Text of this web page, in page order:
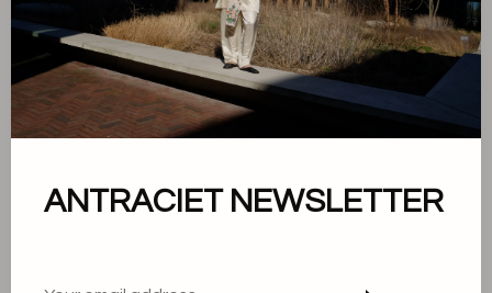
Sort by:
Showing 1 - 0 of 0
About us
ANTRACIET NEWSLETTER